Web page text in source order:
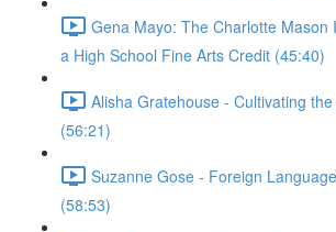
Gena Mayo: The Charlotte Mason
a High School Fine Arts Credit (45:40)
Alisha Gratehouse - Cultivating
(56:21)
Suzanne Gose - Foreign
(58:53)